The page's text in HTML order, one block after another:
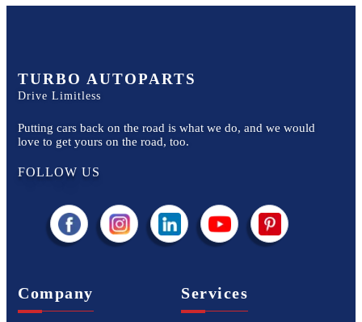
TURBO AUTOPARTS
Drive Limitless
Putting cars back on the road is what we do, and we would
love to get yours on the road, too.
FOLLOW US
Company Services